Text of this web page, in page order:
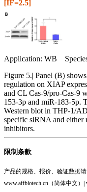
[IF=2.5]
Application: WB
Figure 5.| Panel (B)
regulation on XIAP
and CL Cas-9/pro-Cas-9
153-3p and miR-183-5p.
Western blot in THP-1/
specific siRNA and
inhibitors.
限制条款
产品的规格、报价、验证数据请
www.affbiotech.cn（简体中文）|